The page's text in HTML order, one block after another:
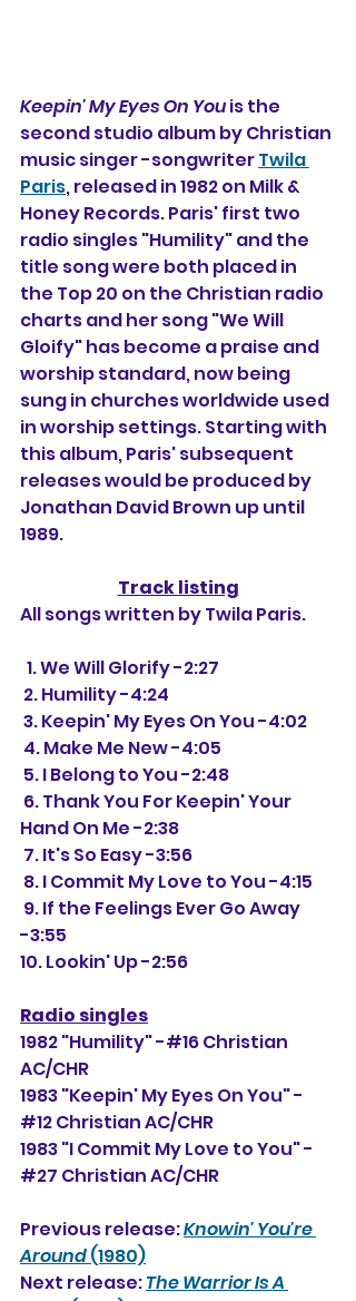
Keepin' My Eyes On You is the
second studio album by Christian
music singer -songwriter Twila
Paris, released in 1982 on Milk &
Honey Records. Paris' first two
radio singles "Humility" and the
title song were both placed in
the Top 20 on the Christian radio
charts and her song "We Will
Gloify" has become a praise and
worship standard, now being
sung in churches worldwide used
in worship settings. Starting with
this album, Paris' subsequent
releases would be produced by
Jonathan David Brown up until
1989.
Track listing
All songs written by Twila Paris.
  1. We Will Glorify -2:27
2. Humility -4:24
3. Keepin' My Eyes On You -4:02
4. Make Me New -4:05
5. I Belong to You -2:48
Hand On Me -2:38
7. It's So Easy -3:56
8. I Commit My Love to You -4:15
-3:55
10. Lookin' Up -2:56
Radio singles
1982 "Humility" -#16 Christian
AC/CHR
1983 "Keepin' My Eyes On You" -
#12 Christian AC/CHR
1983 "I Commit My Love to You" -
#27 Christian AC/CHR
Previous release: Knowin' You're
Around (1980)
Next release: The Warrior Is A